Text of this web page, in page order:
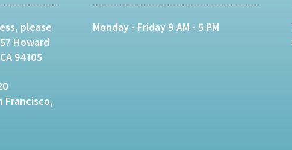
please
Howard
94105
Francisco,
Monday - Friday 9 AM - 5 PM